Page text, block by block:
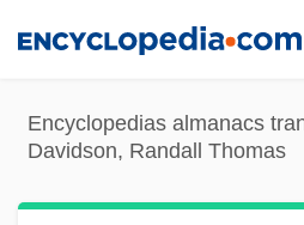
content
Encyclopedias almanacs
Davidson, Randall Thomas